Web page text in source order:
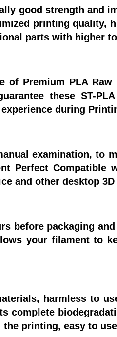
good strength and
printing quality,
parts with higher
Premium PLA Raw
these ST-
during
examination, to
Perfect Compatible
and other desktop
before packaging
your filament to
harmless to
complete
printing, easy to